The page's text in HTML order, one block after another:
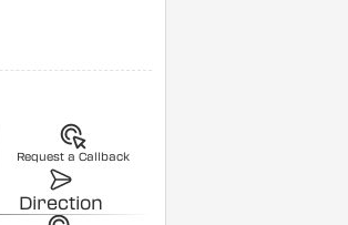
Request a Callback
Direction